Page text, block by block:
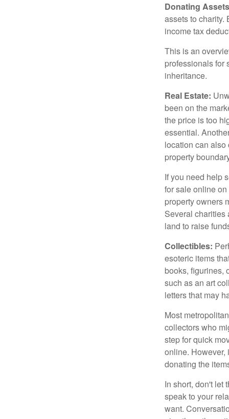
Donating
assets to charity.
income tax
This is an
professionals for
inheritance.
Real Estate:
been on the
the price is too
essential.
location can
property
If you need help
for sale online
property owners
Several charities
land to raise
Collectibles:
esoteric items
books, figurines,
such as an art
letters that may
Most
collectors who
step for quick
online. However,
donating the
In short, don't let
speak to your
want.